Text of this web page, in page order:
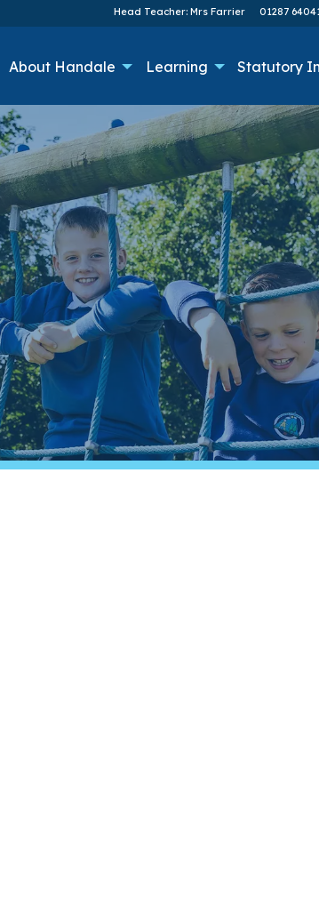
Head Teacher: Mrs Farrier 01287
About Handale Learning Statutory